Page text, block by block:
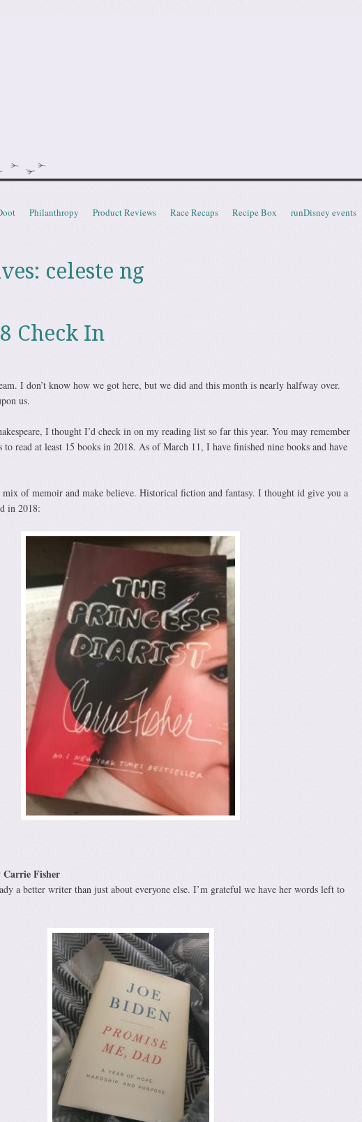
Philanthropy Product Reviews Race Recaps Recipe Box runDisney events
celeste ng
Check In
I don’t know how we got here, but we did and this month is nearly halfway over.
us.
I thought I’d check in on my reading list so far this year. You may remember
to read at least 15 books in 2018. As of March 11, I have finished nine books and have
mix of memoir and make believe. Historical fiction and fantasy. I thought id give you a
in 2018:
Carrie Fisher
a better writer than just about everyone else. I’m grateful we have her words left to